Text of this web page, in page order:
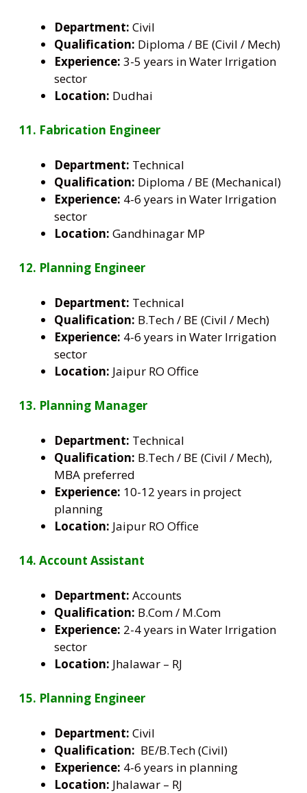
Department: Civil
Qualification: Diploma / BE (Civil / Mech)
Experience: 3-5 years in Water Irrigation
sector
Location: Dudhai
11. Fabrication Engineer
Department: Technical
Qualification: Diploma / BE (Mechanical)
Experience: 4-6 years in Water Irrigation
sector
Location: Gandhinagar MP
12. Planning Engineer
Department: Technical
Qualification: B.Tech / BE (Civil / Mech)
Experience: 4-6 years in Water Irrigation
sector
Location: Jaipur RO Office
13. Planning Manager
Department: Technical
Qualification: B.Tech / BE (Civil / Mech),
MBA preferred
Experience: 10-12 years in project
planning
Location: Jaipur RO Office
14. Account Assistant
Department: Accounts
Qualification: B.Com / M.Com
Experience: 2-4 years in Water Irrigation
sector
Location: Jhalawar – RJ
15. Planning Engineer
Department: Civil
Qualification: BE/B.Tech (Civil)
Experience: 4-6 years in planning
Location: Jhalawar – RJ